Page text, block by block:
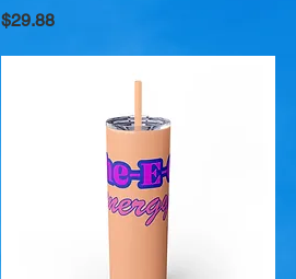
Price
$29.88